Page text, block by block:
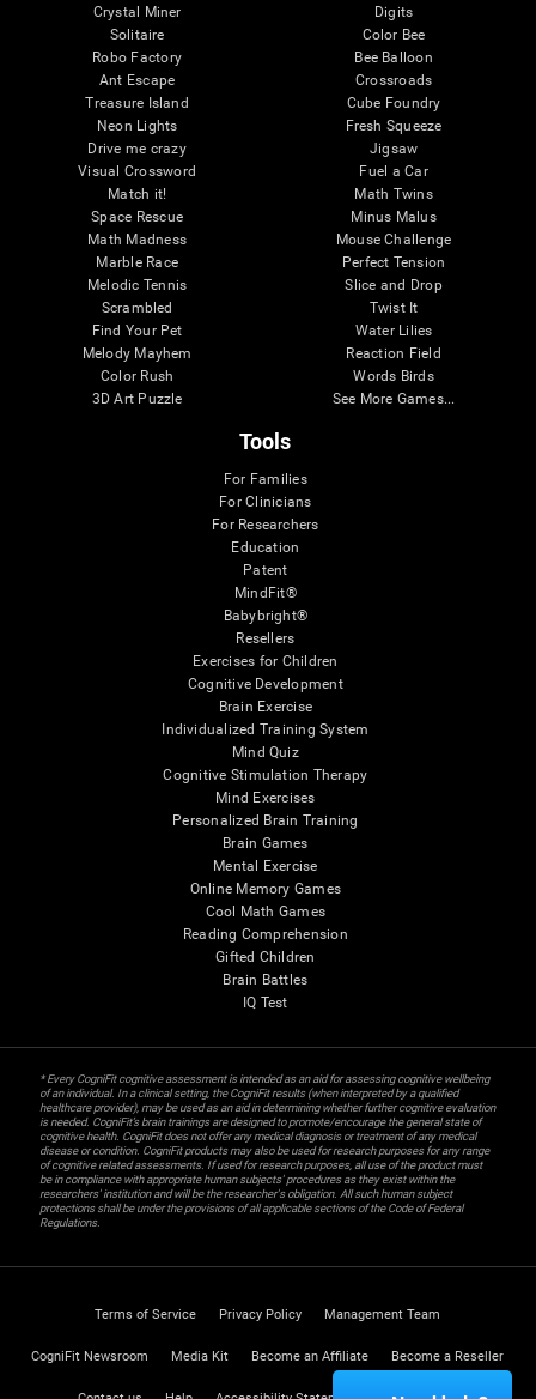
Crystal Miner
Solitaire
Robo Factory
Ant Escape
Treasure Island
Neon Lights
Drive me crazy
Visual Crossword
Match it!
Space Rescue
Math Madness
Marble Race
Melodic Tennis
Scrambled
Find Your Pet
Melody Mayhem
Color Rush
3D Art Puzzle
Digits
Color Bee
Bee Balloon
Crossroads
Cube Foundry
Fresh Squeeze
Jigsaw
Fuel a Car
Math Twins
Minus Malus
Mouse Challenge
Perfect Tension
Slice and Drop
Twist It
Water Lilies
Reaction Field
Words Birds
See More Games...
Tools
For Families
For Clinicians
For Researchers
Education
Patent
MindFit®
Babybright®
Resellers
Exercises for Children
Cognitive Development
Brain Exercise
Individualized Training System
Mind Quiz
Cognitive Stimulation Therapy
Mind Exercises
Personalized Brain Training
Brain Games
Mental Exercise
Online Memory Games
Cool Math Games
Reading Comprehension
Gifted Children
Brain Battles
IQ Test
* Every CogniFit cognitive assessment is intended as an aid for assessing cognitive wellbeing
of an individual. In a clinical setting, the CogniFit results (when interpreted by a qualified
healthcare provider), may be used as an aid in determining whether further cognitive evaluation
is needed. CogniFit’s brain trainings are designed to promote/encourage the general state of
cognitive health. CogniFit does not offer any medical diagnosis or treatment of any medical
disease or condition. CogniFit products may also be used for research purposes for any range
of cognitive related assessments. If used for research purposes, all use of the product must
be in compliance with appropriate human subjects' procedures as they exist within the
researchers' institution and will be the researcher's obligation. All such human subject
protections shall be under the provisions of all applicable sections of the Code of Federal
Regulations.
Terms of Service Privacy Policy Management Team
CogniFit Newsroom Media Kit Become an Affiliate Become a Reseller